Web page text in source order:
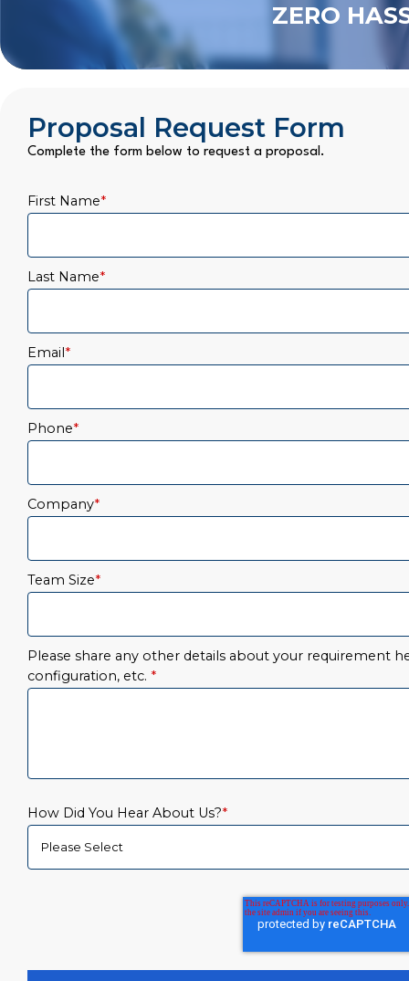
ZERO
Proposal Request Form
Complete the form below to request a proposal.
First Name*
Last Name*
Email*
Phone*
Company*
Team Size*
Please share any other details about your requirement
configuration, etc. *
How Did You Hear About Us?*